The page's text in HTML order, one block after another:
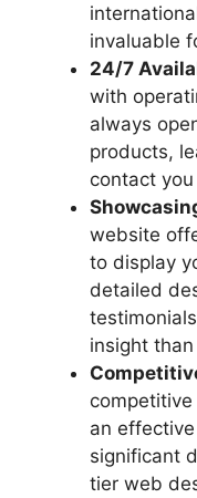
invaluable
24/7
with
always
products,
contact
website
to display
detailed
insight
an
significant
tier web